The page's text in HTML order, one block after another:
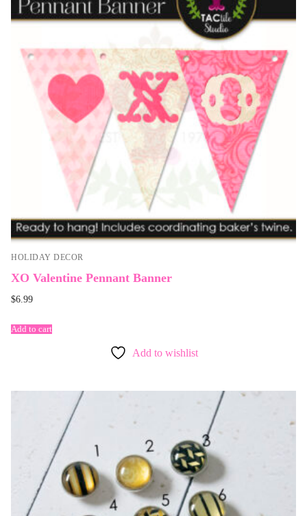
HOLIDAY DECOR
XO Valentine Pennant Banner
$6.99
Add to cart
Add to wishlist